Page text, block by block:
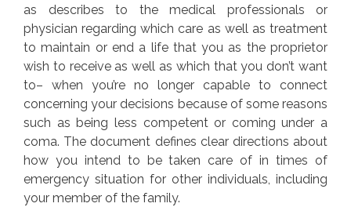
as describes to the medical professionals or
physician regarding which care as well as treatment
to maintain or end a life that you as the proprietor
wish to receive as well as which that you don’t want
to– when you’re no longer capable to connect
concerning your decisions because of some reasons
such as being less competent or coming under a
coma. The document defines clear directions about
how you intend to be taken care of in times of
emergency situation for other individuals, including
your member of the family.